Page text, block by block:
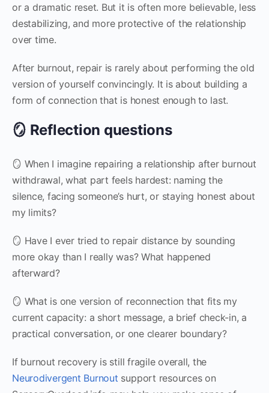
or a dramatic reset. But it is often more believable, less
destabilizing, and more protective of the relationship
over time.
After burnout, repair is rarely about performing the old
version of yourself convincingly. It is about building a
form of connection that is honest enough to last.
🪞 Reflection questions
🪞 When I imagine repairing a relationship after burnout
withdrawal, what part feels hardest: naming the
silence, facing someone’s hurt, or staying honest about
my limits?
🪞 Have I ever tried to repair distance by sounding
more okay than I really was? What happened
afterward?
🪞 What is one version of reconnection that fits my
current capacity: a short message, a brief check-in, a
practical conversation, or one clearer boundary?
If burnout recovery is still fragile overall, the
Neurodivergent Burnout support resources on